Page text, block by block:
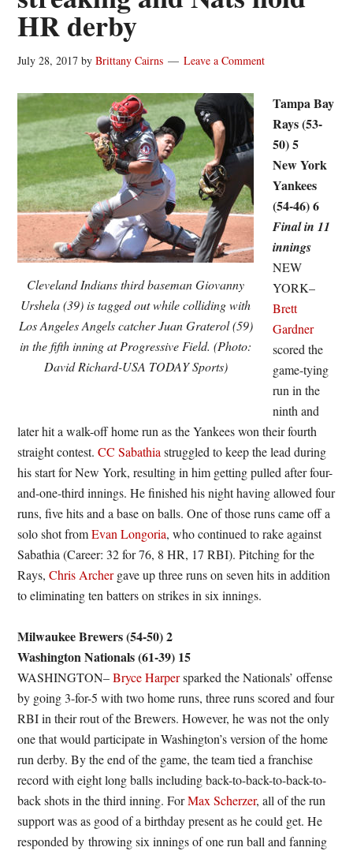
HR derby
July 28, 2017 byBrittany Cairns Leave a Comment
Cleveland Indians third baseman Giovanny
Urshela (39) is tagged out while colliding with
Los Angeles Angels catcher Juan Graterol (59)
in the fifth inning at Progressive Field. (Photo:
David Richard-USA TODAY Sports)
Tampa Bay
Rays (53-
50) 5
New York
Yankees
(54-46) 6
Final in 11
innings
NEW
YORK–
Brett
Gardner
scored the
game-tying
run in the
ninth and
later hit a walk-off home run as the Yankees won their fourth
straight contest.CC Sabathia struggled to keep the lead during
his start for New York, resulting in him getting pulled after four-
and-one-third innings. He finished his night having allowed four
runs, five hits and a base on balls. One of those runs came off a
solo shot fromEvan Longoria, who continued to rake against
Sabathia (Career: 32 for 76, 8 HR, 17 RBI). Pitching for the
Rays,Chris Archergave up three runs on seven hits in addition
to eliminating ten batters on strikes in six innings.
Milwaukee Brewers (54-50) 2
Washington Nationals (61-39) 15
WASHINGTON–Bryce Harpersparked the Nationals’ offense
by going 3-for-5 with two home runs, three runs scored and four
RBI in their rout of the Brewers. However, he was not the only
one that would participate in Washington’s version of the home
run derby. By the end of the game, the team tied a franchise
record with eight long balls including back-to-back-to-back-to-
back shots in the third inning. ForMax Scherzer, all of the run
support was as good of a birthday present as he could get. He
responded by throwing six innings of one run ball and fanning